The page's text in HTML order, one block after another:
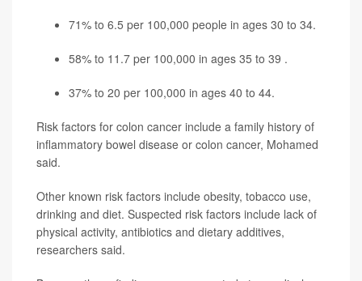
71% to 6.5 per 100,000 people in ages 30 to 34.
58% to 11.7 per 100,000 in ages 35 to 39 .
37% to 20 per 100,000 in ages 40 to 44.
Risk factors for colon cancer include a family history of
inflammatory bowel disease or colon cancer, Mohamed
said.
Other known risk factors include obesity, tobacco use,
drinking and diet. Suspected risk factors include lack of
physical activity, antibiotics and dietary additives,
researchers said.